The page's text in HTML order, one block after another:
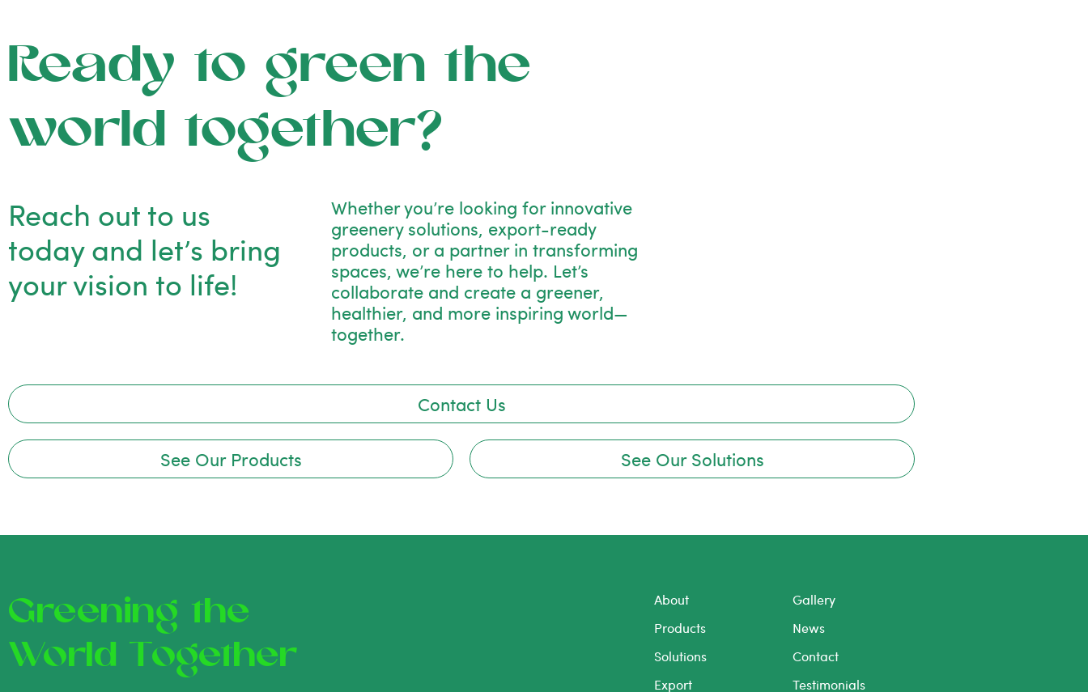
Ready to green the
world together?
Reach out to us
today and let’s bring
your vision to life!
Whether you’re looking for innovative
greenery solutions, export-ready
products, or a partner in transforming
spaces, we’re here to help. Let’s
collaborate and create a greener,
healthier, and more inspiring world—
together.
Contact Us
See Our Products See Our Solutions
Greening the
World Together
About
Products
Solutions
Export
Gallery
News
Contact
Testimonials